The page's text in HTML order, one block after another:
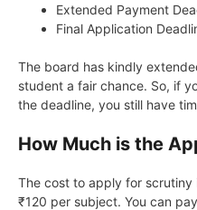
Extended Payment
Final Application
The board has kindly
student a fair chance. So, if
the deadline, you still have
How Much is the
The cost to apply for
₹120 per subject. You can